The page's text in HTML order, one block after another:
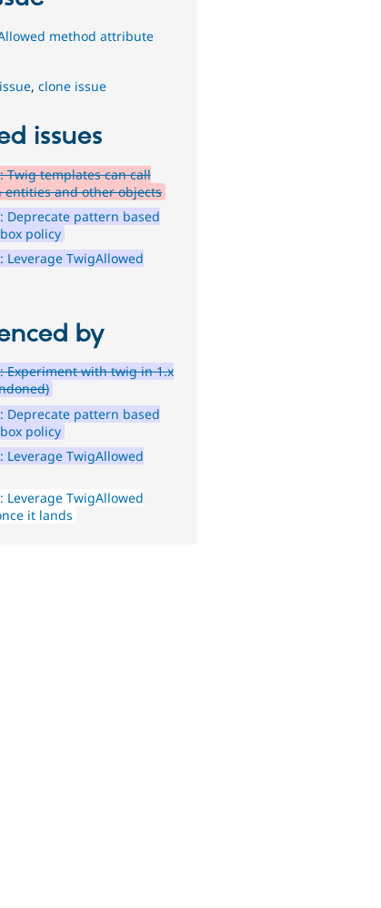
method attribute
,clone issue
issues
Twig templates can call
entities and other objects
Deprecate pattern based
policy
Leverage TwigAllowed
by
Experiment with twig in 1.x
Deprecate pattern based
policy
Leverage TwigAllowed
Leverage TwigAllowed
it lands